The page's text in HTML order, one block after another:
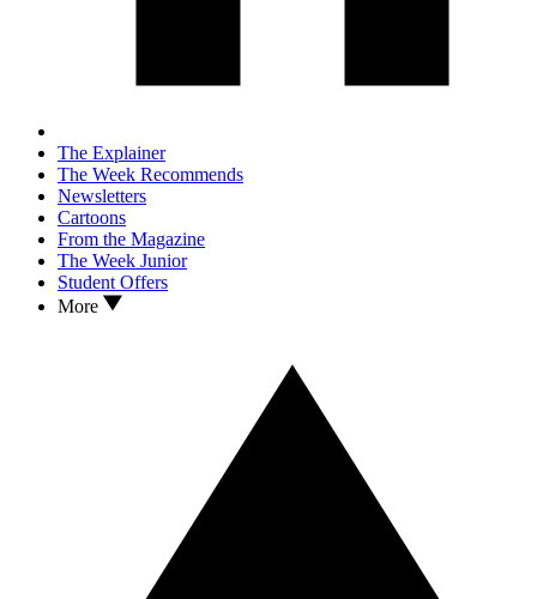
The Explainer
The Week Recommends
Newsletters
Cartoons
From the Magazine
The Week Junior
Student Offers
More